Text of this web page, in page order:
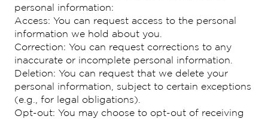
personal information:
Access: You can request access to the personal
information we hold about you.
Correction: You can request corrections to any
inaccurate or incomplete personal information.
Deletion: You can request that we delete your
personal information, subject to certain exceptions
(e.g., for legal obligations).
Opt-out: You may choose to opt-out of receiving